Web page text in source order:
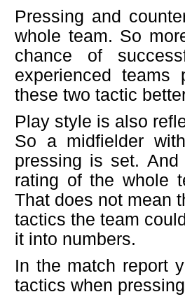
Pressing and
whole team. So
chance of
experienced
these two tactic
Play style is also
So a midfielder
pressing is set.
rating of the whole
That does not mean
tactics the team
it into numbers.
In the match report
tactics when